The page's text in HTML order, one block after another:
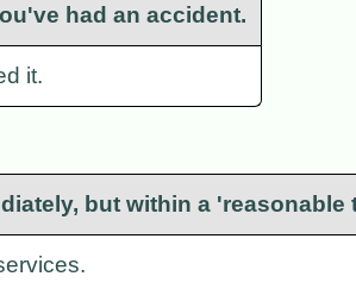
had an accident.
it.
but within a 'reasonable